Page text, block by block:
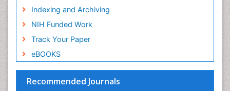
Indexing and Archiving
NIH Funded Work
Track Your Paper
eBOOKS
Recommended Journals
Genetic epidemiology
Genetic-Toxicology
Genitourinary Radiology
Global Health
HIV surveillance
Hallucination